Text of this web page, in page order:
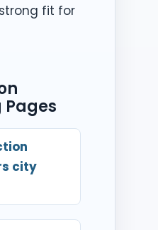
fit for
Pages
city